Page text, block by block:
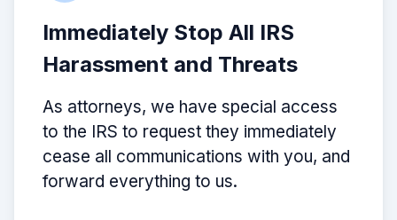
Immediately Stop All IRS
Harassment and Threats
As attorneys, we have special access
to the IRS to request they immediately
cease all communications with you, and
forward everything to us.